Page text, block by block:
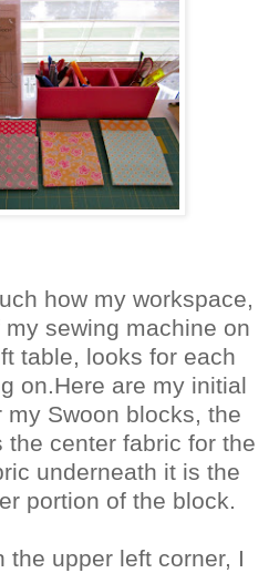
how my workspace,
sewing machine on
table, looks for each
on.Here are my initial
Swoon blocks, the
the center fabric for the
underneath it is the
portion of the block.
the upper left corner, I